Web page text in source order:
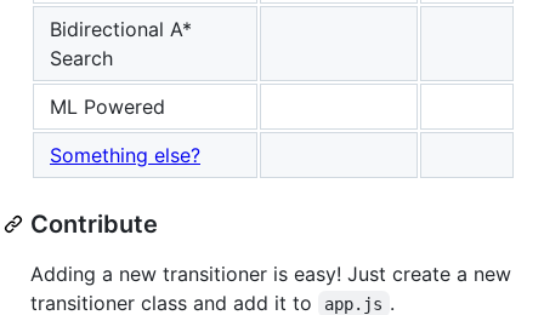
Bidirectional A*
Search
ML Powered
Something else?
Contribute
Adding a new transitioner is easy! Just create a new
transitioner class and add it to
app.js .